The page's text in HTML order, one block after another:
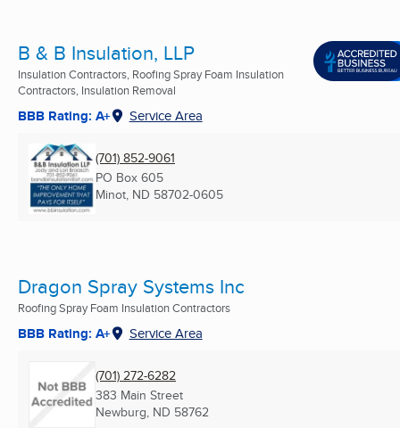
B & B Insulation, LLP
Insulation Contractors, Roofing Spray Foam Insulation
Contractors, Insulation Removal
BBB Rating: A+ Service Area
(701) 852-9061
PO Box 605
Minot, ND 58702-0605
Dragon Spray Systems Inc
Roofing Spray Foam Insulation Contractors
BBB Rating: A+ Service Area
(701) 272-6282
383 Main Street
Newburg, ND 58762